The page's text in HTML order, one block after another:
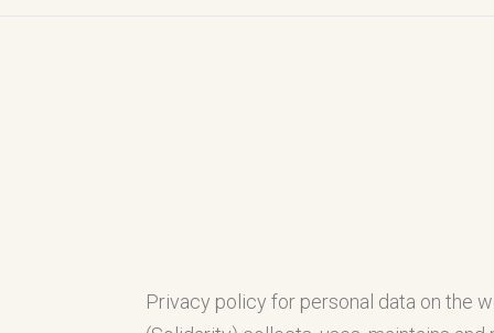
Privacy policy for personal data on the